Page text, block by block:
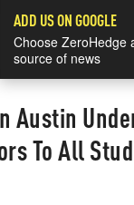
ADD US ON GOOGLE
Choose ZeroHedge
source of news
Austin
To All